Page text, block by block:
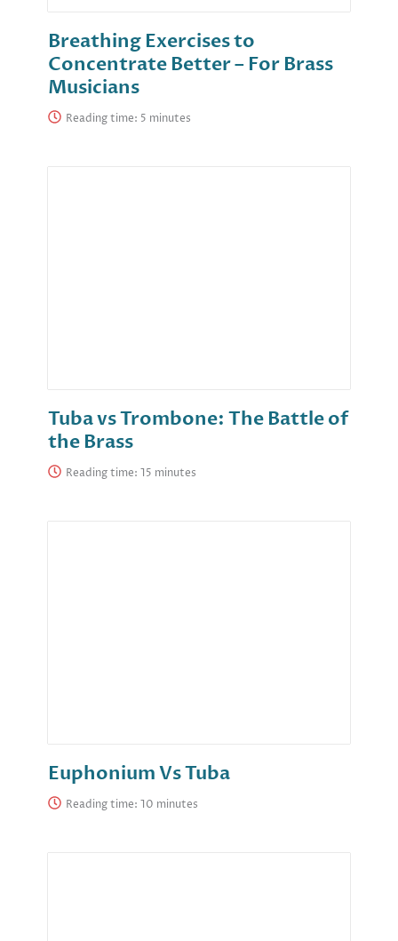
Breathing Exercises to
Concentrate Better – For Brass
Musicians
Reading time:
Tuba vs Trombone: The Battle of
the Brass
Reading time:
Euphonium Vs Tuba
Reading time: